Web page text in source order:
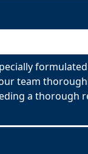
team
a thorough